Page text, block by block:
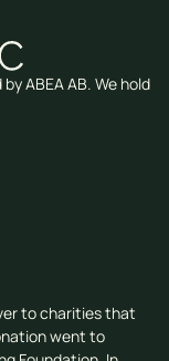
ABEA AB. We hold
to charities that
went to